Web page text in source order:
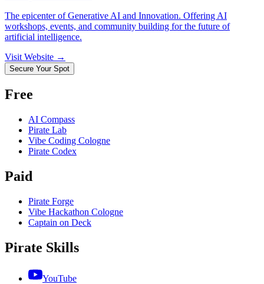
The epicenter of Generative AI and Innovation. Offering AI
workshops, events, and community building for the future of
artificial intelligence.
Visit Website →
Secure Your Spot
Free
AI Compass
Pirate Lab
Vibe Coding Cologne
Pirate Codex
Paid
Pirate Forge
Vibe Hackathon Cologne
Captain on Deck
Pirate Skills
YouTube